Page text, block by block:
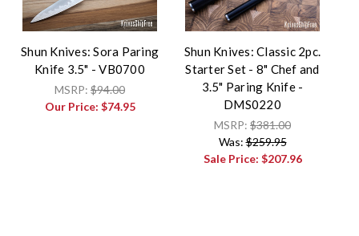
Shun Knives: Sora Paring
Knife 3.5" - VB0700
MSRP: $94.00
Our Price: $74.95
Shun Knives: Classic 2pc.
Starter Set - 8" Chef and
3.5" Paring Knife -
DMS0220
MSRP: $381.00
Was:$259.95
Sale Price: $207.96